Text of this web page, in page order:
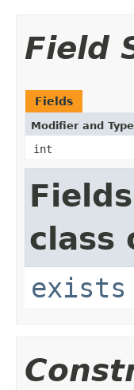
Field
Fields
Modifier and Type
int
class
exists